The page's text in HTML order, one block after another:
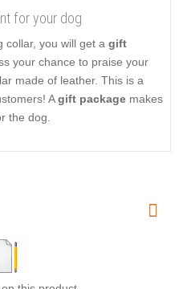
for your dog
collar, you will get a gift
your chance to praise your
made of leather. This is a
Agift package makes
the dog.